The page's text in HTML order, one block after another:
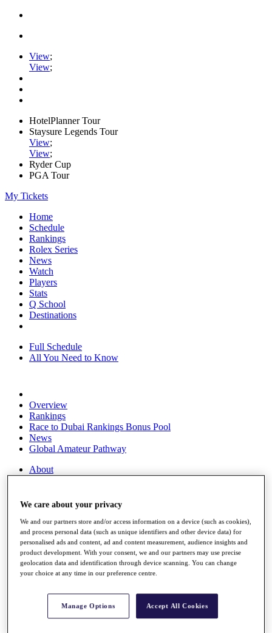
View;
View;
HotelPlanner Tour
Staysure Legends Tour
View;
View;
Ryder Cup
PGA Tour
My Tickets
Home
Schedule
Rankings
Rolex Series
News
Watch
Players
Stats
Q School
Destinations
Full Schedule
All You Need to Know
Overview
Rankings
Race to Dubai Rankings Bonus Pool
News
Global Amateur Pathway
About
News
Overview
Articles
Videos
Discover Players
Exemption Categories
Facts & Figures
Records & Achievements
We care about your privacy
We and our partners store and/or access information on a device (such as cookies),
and process personal data (such as unique identifiers and other device data) for
personalised ads and content, ad and content measurement, audience insights and
product development. With your consent, we and our partners may use precise
geolocation data and identification through device scanning. You can change
your choice at any time in our preference centre.
Manage Options Accept All Cookies